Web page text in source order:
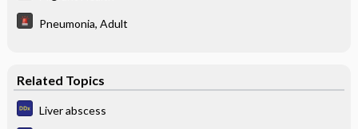
Pneumonia, Adult
Related Topics
Liver abscess